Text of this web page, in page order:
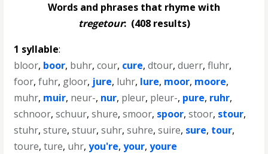
Words and phrases that rhyme with
tregetour:(408 results)
1 syllable:
bloor, boor, buhr,cour, cure,dtour,duerr,fluhr,
foor,fuhr, gloor, jure, luhr, lure, moor, moore,
muhr, muir, neur-, nur, pleur, pleur-, pure, ruhr,
schnoor,schuur,shure,smoor, spoor,stoor, stour,
stuhr,sture,stuur,suhr,suhre,suire, sure, tour,
toure,ture, uhr,you're,your,youre